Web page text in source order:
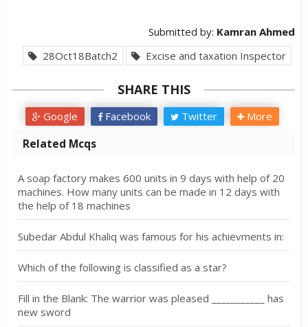
Submitted by: Kamran Ahmed
28Oct18Batch2
Excise and taxation Inspector
SHARE THIS
Google Facebook Twitter More
Related Mcqs
A soap factory makes 600 units in 9 days with help of 20
machines. How many units can be made in 12 days with
the help of 18 machines
Subedar Abdul Khaliq was famous for his achievments in:
Which of the following is classified as a star?
Fill in the Blank: The warrior was pleased ___________ has
new sword